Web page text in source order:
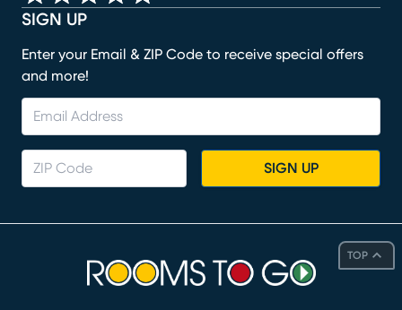
TOP
SIGN UP
Enter your Email & ZIP Code to receive special offers
and more!
SIGN UP